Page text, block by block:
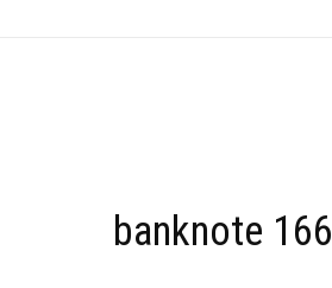
banknote 166